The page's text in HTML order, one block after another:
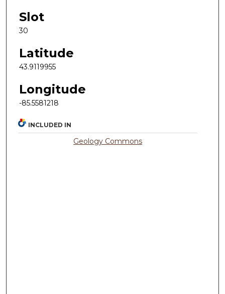
Slot
30
Latitude
43.9119955
Longitude
-85.5581218
INCLUDED IN
Geology Commons